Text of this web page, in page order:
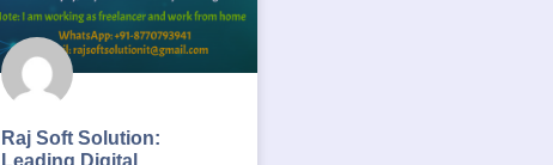
Raj Soft Solution:
Leading Digital